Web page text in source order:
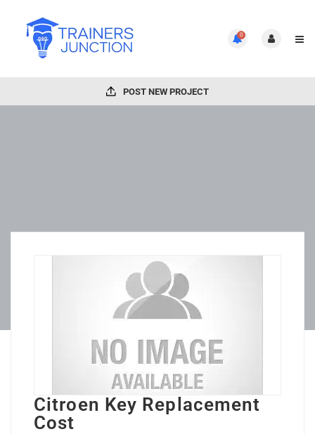
0
POST NEW PROJECT
Citroen Key Replacement
Cost